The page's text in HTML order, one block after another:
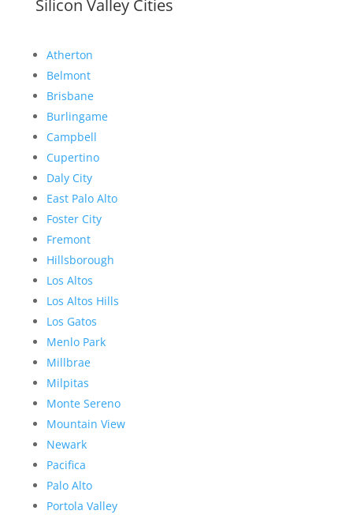
Silicon Valley Cities
Atherton
Belmont
Brisbane
Burlingame
Campbell
Cupertino
Daly City
East Palo Alto
Foster City
Fremont
Hillsborough
Los Altos
Los Altos Hills
Los Gatos
Menlo Park
Millbrae
Milpitas
Monte Sereno
Mountain View
Newark
Pacifica
Palo Alto
Portola Valley